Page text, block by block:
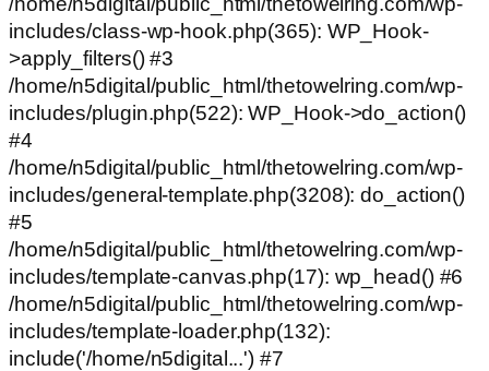
includes/class-wp-hook.php(365): WP_Hook-
>apply_filters() #3
/home/n5digital/public_html/thetowelring.com/wp-
includes/plugin.php(522): WP_Hook->do_action()
#4
/home/n5digital/public_html/thetowelring.com/wp-
includes/general-template.php(3208): do_action()
#5
/home/n5digital/public_html/thetowelring.com/wp-
includes/template-canvas.php(17): wp_head() #6
/home/n5digital/public_html/thetowelring.com/wp-
includes/template-loader.php(132):
include('/home/n5digital...') #7